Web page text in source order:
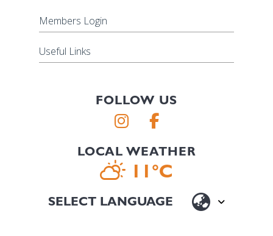
Members Login
Useful Links
FOLLOW US
LOCAL WEATHER
11°C